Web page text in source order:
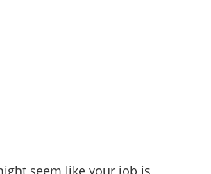
seem like your job is